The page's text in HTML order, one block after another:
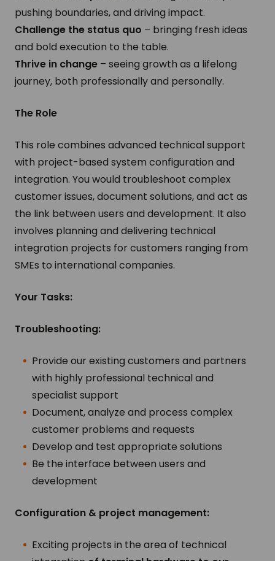
pushing boundaries, and driving impact.
Challenge the status quo – bringing fresh ideas
and bold execution to the table.
Thrive in change – seeing growth as a lifelong
journey, both professionally and personally.
The Role
This role combines advanced technical support
with project-based system configuration and
integration. You would troubleshoot complex
customer issues, document solutions, and act as
the link between users and development. It also
involves planning and delivering technical
integration projects for customers ranging from
SMEs to international companies.
Your Tasks:
Troubleshooting:
Provide our existing customers and partners
with highly professional technical and
specialist support
Document, analyze and process complex
customer problems and requests
Develop and test appropriate solutions
Be the interface between users and
development
Configuration & project management:
Exciting projects in the area of technical